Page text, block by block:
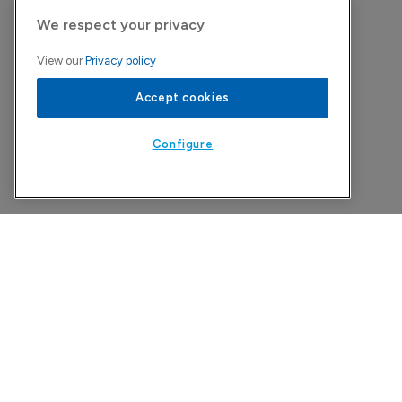
We respect your privacy
View our Privacy policy
Accept cookies
Configure